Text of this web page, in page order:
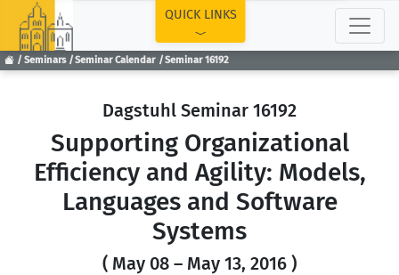
Seminars Seminar Calendar Seminar 16192
QUICK LINKS
Dagstuhl Seminar 16192
Supporting Organizational
Efficiency and Agility: Models,
Languages and Software
Systems
( May 08 – May 13, 2016 )